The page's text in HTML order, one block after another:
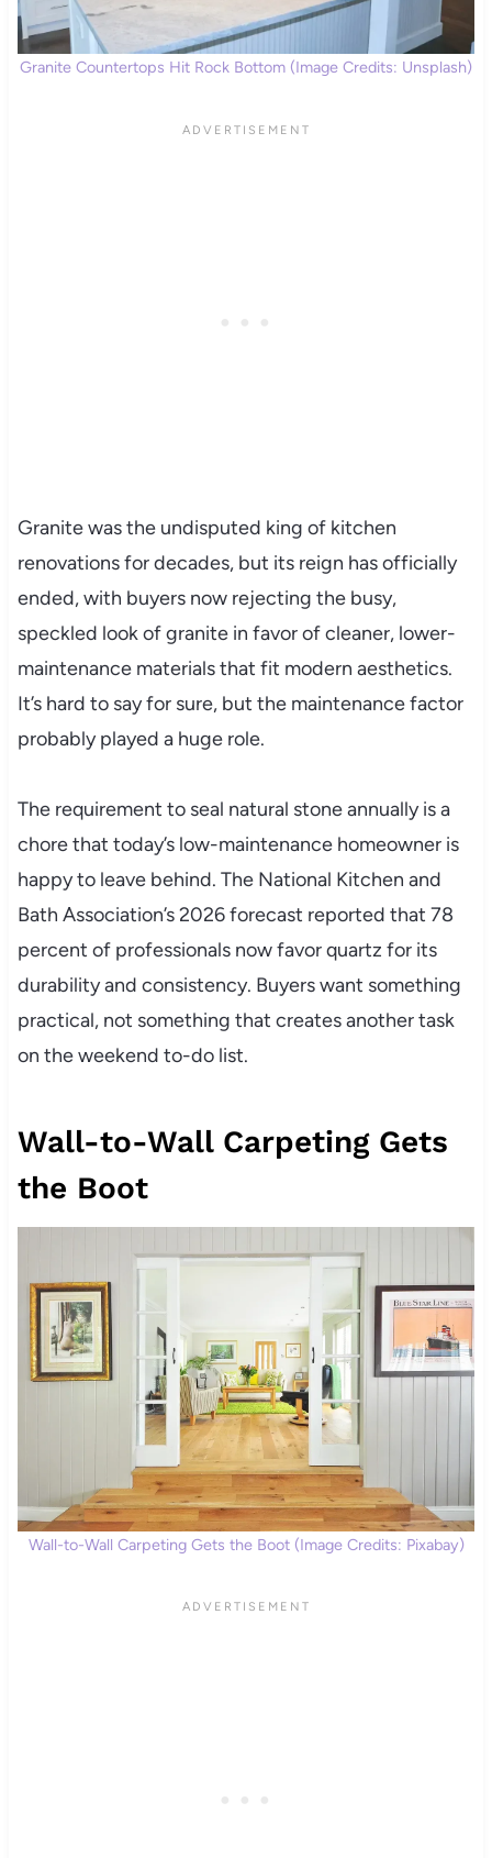
Granite Countertops Hit Rock Bottom (Image Credits: Unsplash)
Granite was the undisputed king of kitchen
renovations for decades, but its reign has officially
ended, with buyers now rejecting the busy,
speckled look of granite in favor of cleaner, lower-
maintenance materials that fit modern aesthetics.
It’s hard to say for sure, but the maintenance factor
probably played a huge role.
The requirement to seal natural stone annually is a
chore that today’s low-maintenance homeowner is
happy to leave behind. The National Kitchen and
Bath Association’s 2026 forecast reported that 78
percent of professionals now favor quartz for its
durability and consistency. Buyers want something
practical, not something that creates another task
on the weekend to-do list.
Wall-to-Wall Carpeting Gets
the Boot
Wall-to-Wall Carpeting Gets the Boot (Image Credits: Pixabay)